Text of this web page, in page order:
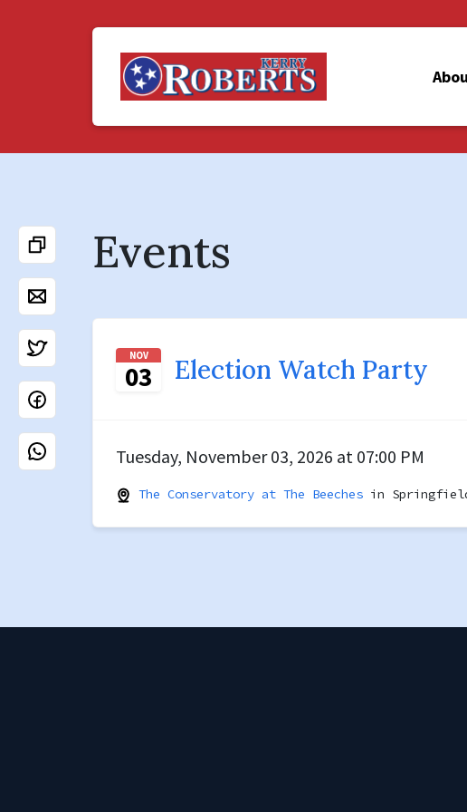
Events
NOV
03 Election Watch Party
Tuesday, November 03, 2026 at 07:00 PM
The Conservatory at The Beeches in